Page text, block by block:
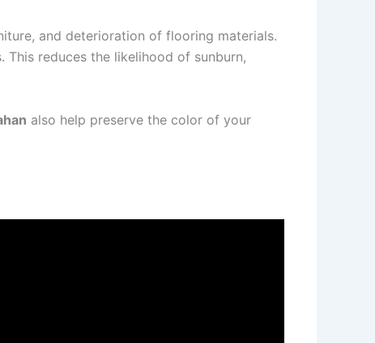
and deterioration of flooring materials.
reduces the likelihood of sunburn,
also help preserve the color of your